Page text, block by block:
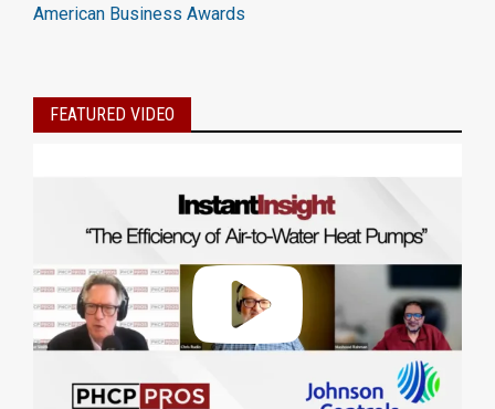
American Business Awards
FEATURED VIDEO